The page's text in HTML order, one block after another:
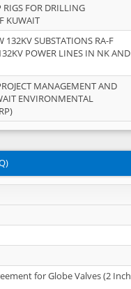
FOR DRILLING
KUWAIT
132KV SUBSTATIONS RA-F
POWER LINES IN NK AND
MANAGEMENT AND
ENVIRONMENTAL
for Globe Valves (2 Inch